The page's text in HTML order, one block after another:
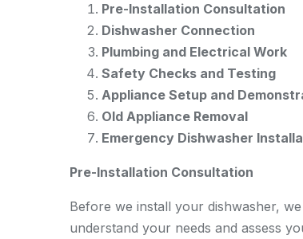
Pre-Installation Consultation
Dishwasher Connection
Plumbing and Electrical Work
Safety Checks and Testing
Appliance Setup and
Old Appliance Removal
Emergency Dishwasher
Pre-Installation Consultation
Before we install your dishwasher,
understand your needs and assess